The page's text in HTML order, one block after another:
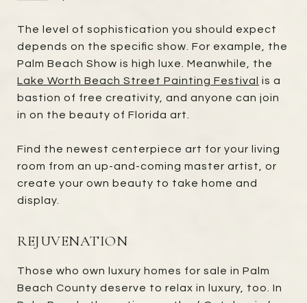
The level of sophistication you should expect
depends on the specific show. For example, the
Palm Beach Show is high luxe. Meanwhile, the
Lake Worth Beach Street Painting Festival is a
bastion of free creativity, and anyone can join
in on the beauty of Florida art.
Find the newest centerpiece art for your living
room from an up-and-coming master artist, or
create your own beauty to take home and
display.
REJUVENATION
Those who own luxury homes for sale in Palm
Beach County deserve to relax in luxury, too. In